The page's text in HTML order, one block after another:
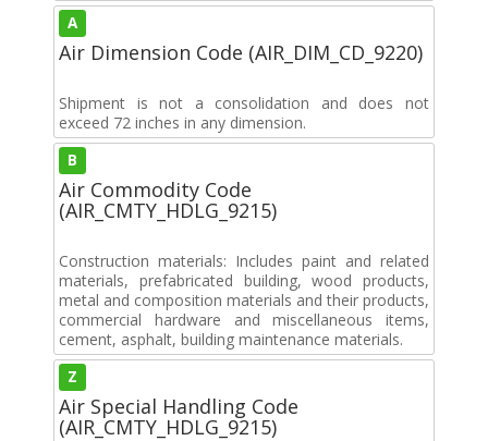
A
Air Dimension Code (AIR_DIM_CD_9220)
Shipment is not a consolidation and does not
exceed 72 inches in any dimension.
B
Air Commodity Code
(AIR_CMTY_HDLG_9215)
Construction materials: Includes paint and related
materials, prefabricated building, wood products,
metal and composition materials and their products,
commercial hardware and miscellaneous items,
cement, asphalt, building maintenance materials.
Z
Air Special Handling Code
(AIR_CMTY_HDLG_9215)